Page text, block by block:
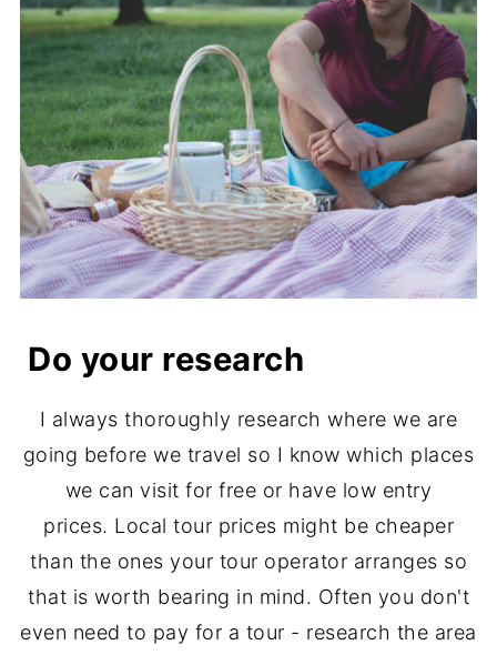
Do your research
I always thoroughly research where we are
going before we travel so I know which places
we can visit for free or have low entry
prices. Local tour prices might be cheaper
than the ones your tour operator arranges so
that is worth bearing in mind. Often you don't
even need to pay for a tour - research the area